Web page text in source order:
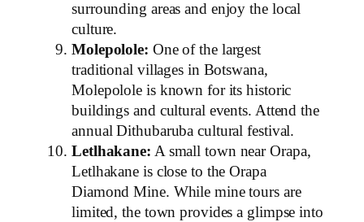
surrounding areas and enjoy the local
culture.
Molepolole: One of the largest
traditional villages in Botswana,
Molepolole is known for its historic
buildings and cultural events. Attend the
annual Dithubaruba cultural festival.
Letlhakane: A small town near Orapa,
Letlhakane is close to the Orapa
Diamond Mine. While mine tours are
limited, the town provides a glimpse into